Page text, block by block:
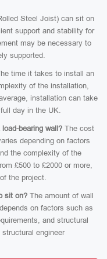
Steel Joist) can sit on
support and stability for
may be necessary to
supported.
time it takes to install an
of the installation,
installation can take
day in the UK.
bearing wall? The cost
depending on factors
the complexity of the
£500 to £2000 or more,
the project.
sit on? The amount of wall
on factors such as
and structural
engineer